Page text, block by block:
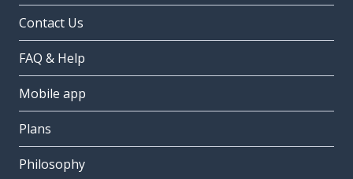
Contact Us
FAQ & Help
Mobile app
Plans
Philosophy